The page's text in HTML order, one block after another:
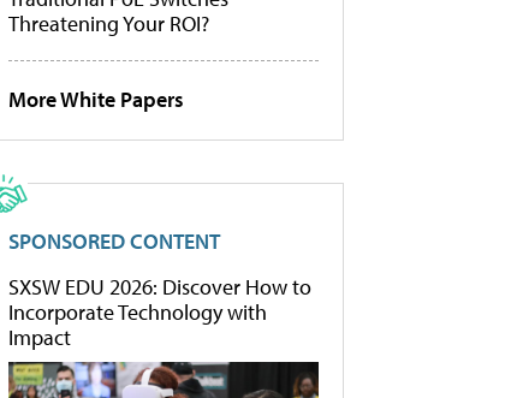
Threatening Your ROI?
More White Papers
SPONSORED CONTENT
SXSW EDU 2026: Discover How to
Incorporate Technology with
Impact